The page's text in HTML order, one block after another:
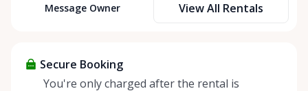
atmosphere for weddings, corporate events,
rentals, delivery and pickup service, or convenient
self-pickup at our Rent Anything Store Trading Post
Message Owner View All Rentals
Secure Booking
You're only charged after the rental is